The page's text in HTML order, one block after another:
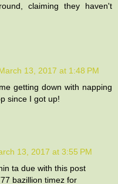
claiming they haven't
13, 2017 at 1:48 PM
getting down with napping
since I got up!
13, 2017 at 3:55 PM
ta due with this post
bazillion timez for